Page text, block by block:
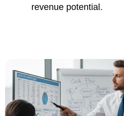
revenue potential.